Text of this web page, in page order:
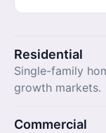
Residential
Single-family
growth markets.
Commercial